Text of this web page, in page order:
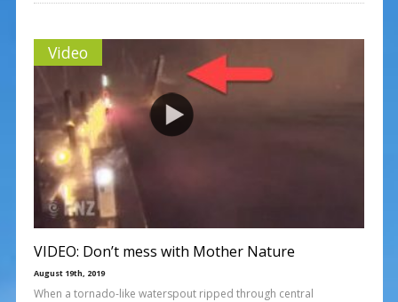
Video
VIDEO: Don’t mess with Mother Nature
August 19th, 2019
When a tornado-like waterspout ripped through central